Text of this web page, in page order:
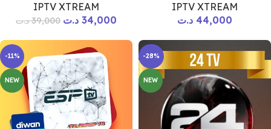
IPTV XTREAM
39,000 د.ت 34,000 د.ت
IPTV XTREAM
44,000 د.ت
-11%
NEW
-28%
NEW